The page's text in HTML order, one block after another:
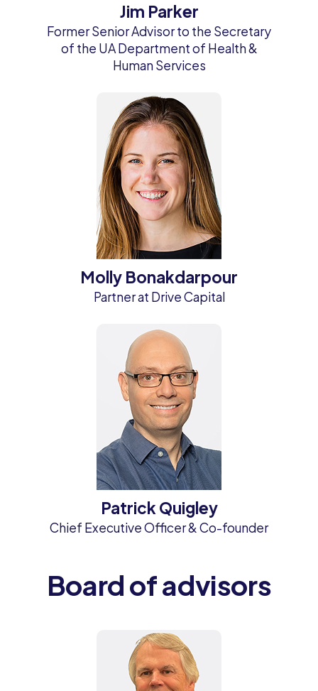
Jim Parker
Former Senior Advisor to the Secretary
of the UA Department of Health &
Human Services
Molly Bonakdarpour
Partner at Drive Capital
Patrick Quigley
Chief Executive Officer & Co-founder
Board of advisors